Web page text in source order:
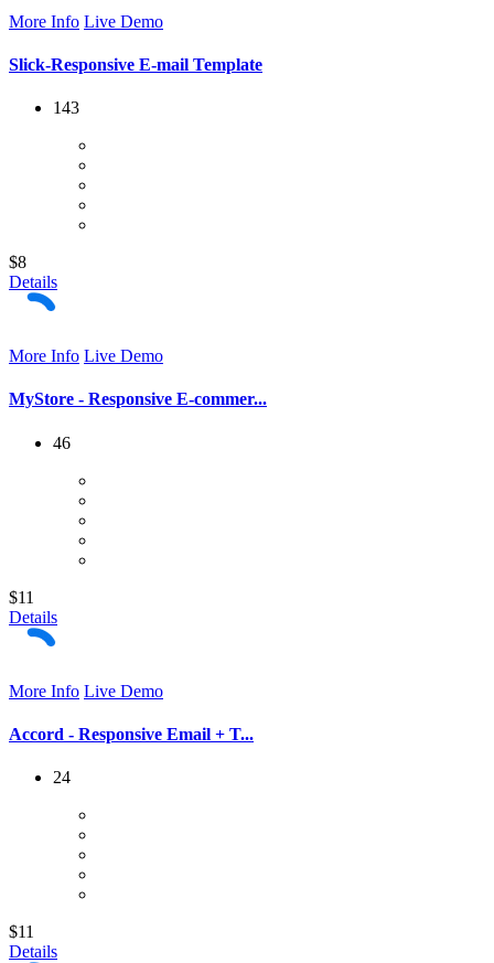
More Info Live Demo
Slick-Responsive E-mail Template
143
$8
Details
More Info Live Demo
MyStore - Responsive E-commer...
46
$11
Details
More Info Live Demo
Accord - Responsive Email + T...
24
$11
Details